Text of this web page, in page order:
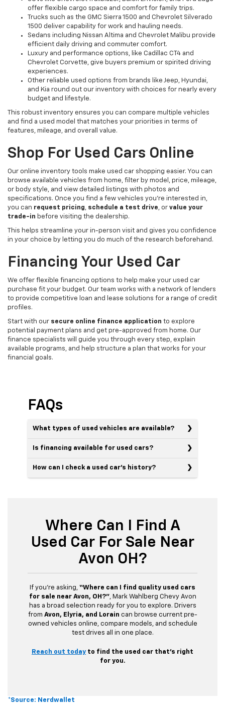
offer flexible cargo space and comfort for family trips.
Trucks such as the GMC Sierra 1500 and Chevrolet Silverado
1500 deliver capability for work and hauling needs.
Sedans including Nissan Altima and Chevrolet Malibu provide
efficient daily driving and commuter comfort.
Luxury and performance options, like Cadillac CT4 and
Chevrolet Corvette, give buyers premium or spirited driving
experiences.
Other reliable used options from brands like Jeep, Hyundai,
and Kia round out our inventory with choices for nearly every
budget and lifestyle.
This robust inventory ensures you can compare multiple vehicles
and find a used model that matches your priorities in terms of
features, mileage, and overall value.
Shop For Used Cars Online
Our online inventory tools make used car shopping easier. You can
browse available vehicles from home, filter by model, price, mileage,
or body style, and view detailed listings with photos and
specifications. Once you find a few vehicles you’re interested in,
you can request pricing, schedule a test drive, or value your
trade-in before visiting the dealership.
This helps streamline your in-person visit and gives you confidence
in your choice by letting you do much of the research beforehand.
Financing Your Used Car
We offer flexible financing options to help make your used car
purchase fit your budget. Our team works with a network of lenders
to provide competitive loan and lease solutions for a range of credit
profiles.
Start with our secure online finance application to explore
potential payment plans and get pre-approved from home. Our
finance specialists will guide you through every step, explain
available programs, and help structure a plan that works for your
financial goals.
FAQs
What types of used vehicles are available?
Is financing available for used cars?
How can I check a used car’s history?
Where Can I Find A
Used Car For Sale Near
Avon OH?
If you’re asking, “Where can I find quality used cars
for sale near Avon, OH?”, Mark Wahlberg Chevy Avon
has a broad selection ready for you to explore. Drivers
from Avon, Elyria, and Lorain can browse current pre-
owned vehicles online, compare models, and schedule
test drives all in one place.
Reach out today to find the used car that’s right
for you.
*Source: Nerdwallet